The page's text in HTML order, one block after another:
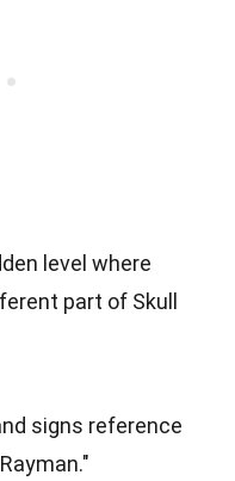
level where
part of Skull
signs reference